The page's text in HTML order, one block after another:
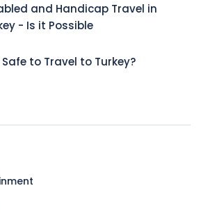
and Handicap Travel in
- Is it Possible
to Travel to Turkey?